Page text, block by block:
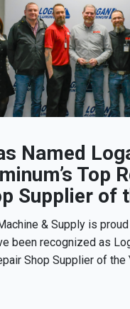
Named
Top
Supplier of
& Supply is
been recognized as
Shop Supplier of the